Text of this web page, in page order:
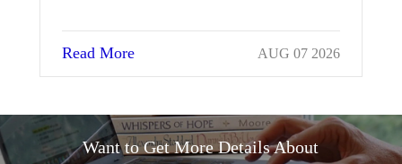
Read More AUG 07 2026
Want to Get More Details About